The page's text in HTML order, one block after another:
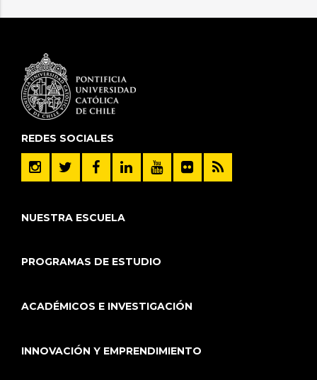
REDES SOCIALES
NUESTRA ESCUELA
PROGRAMAS DE ESTUDIO
ACADÉMICOS E INVESTIGACIÓN
INNOVACIÓN Y EMPRENDIMIENTO